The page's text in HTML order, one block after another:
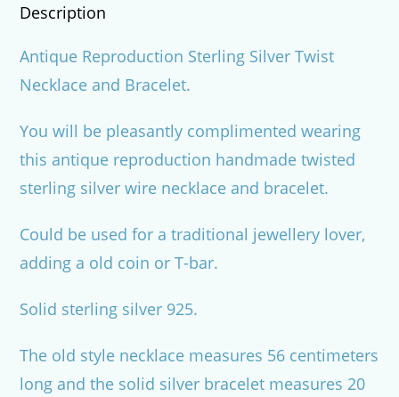
Description
Antique Reproduction Sterling Silver Twist
Necklace and Bracelet.
You will be pleasantly complimented wearing
this antique reproduction handmade twisted
sterling silver wire necklace and bracelet.
Could be used for a traditional jewellery lover,
adding a old coin or T-bar.
Solid sterling silver 925.
The old style necklace measures 56 centimeters
long and the solid silver bracelet measures 20